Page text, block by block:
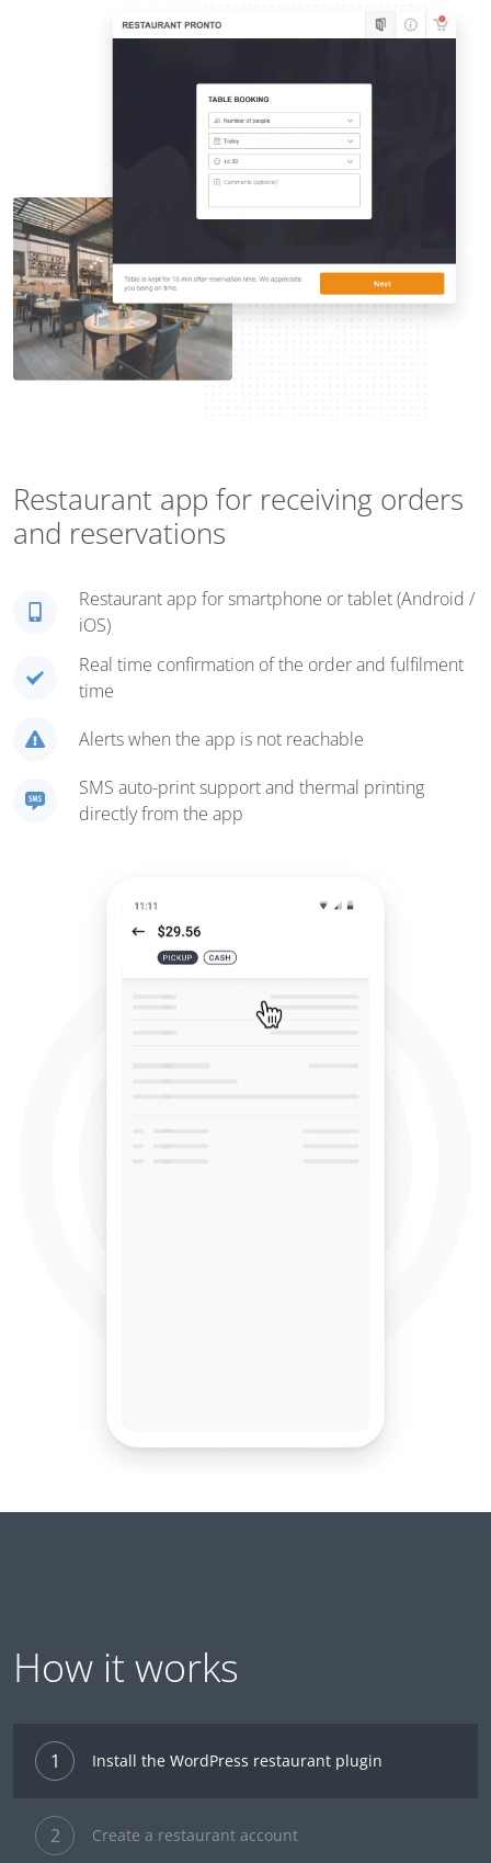
Restaurant app for receiving orders
and reservations
Restaurant app for smartphone or tablet (Android /
iOS)
Real time confirmation of the order and fulfilment
time
Alerts when the app is not reachable
SMS auto-print support and thermal printing
directly from the app
How it works
1 Install the WordPress restaurant plugin
2 Create a restaurant account